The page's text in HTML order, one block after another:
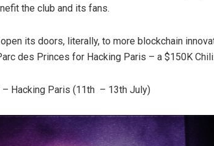
the club and its fans.
its doors, literally, to more blockchain
des Princes for Hacking Paris – a $150K
Hacking Paris (11th – 13th July)